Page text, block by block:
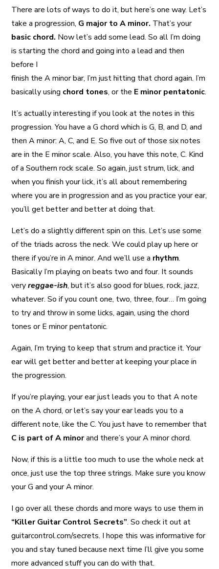
There are lots of ways to do it, but here’s one way. Let’s
take a progression, G major to A minor. That’s your
basic chord. Now let’s add some lead. So all I’m doing
is starting the chord and going into a lead and then
before I
finish the A minor bar, I’m just hitting that chord again. I’m
basically using chord tones, or the E minor pentatonic.
It’s actually interesting if you look at the notes in this
progression. You have a G chord which is G, B, and D, and
then A minor: A, C, and E. So five out of those six notes
are in the E minor scale. Also, you have this note, C. Kind
of a Southern rock scale. So again, just strum, lick, and
when you finish your lick, it’s all about remembering
where you are in progression and as you practice your ear,
you’ll get better and better at doing that.
Let’s do a slightly different spin on this. Let’s use some
of the triads across the neck. We could play up here or
there if you’re in A minor. And we’ll use a rhythm.
Basically I’m playing on beats two and four. It sounds
veryreggae-ish, but it’s also good for blues, rock, jazz,
whatever. So if you count one, two, three, four… I’m going
to try and throw in some licks, again, using the chord
tones or E minor pentatonic.
Again, I’m trying to keep that strum and practice it. Your
ear will get better and better at keeping your place in
the progression.
If you’re playing, your ear just leads you to that A note
on the A chord, or let’s say your ear leads you to a
different note, like the C. You just have to remember that
C is part of A minorand there’s your A minor chord.
Now, if this is a little too much to use the whole neck at
once, just use the top three strings. Make sure you know
your G and your A minor.
I go over all these chords and more ways to use them in
“Killer Guitar Control Secrets”. So check it out at
guitarcontrol.com/secrets. I hope this was informative for
you and stay tuned because next time I’ll give you some
more advanced stuff you can do with that.